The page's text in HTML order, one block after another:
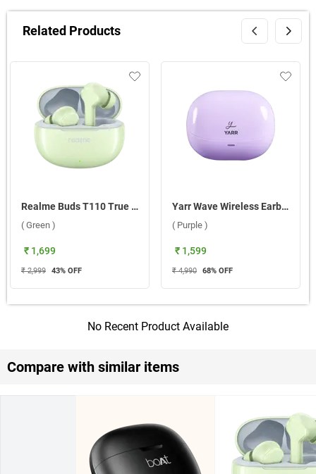
Related Products
Realme Buds T110 True Wireless ( Green )
( Green )
₹ 1,699
₹ 2,999 43% OFF
Yarr Wave Wireless Earbuds ( Purple )
( Purple )
₹ 1,599
₹ 4,990 68% OFF
No Recent Product Available
Compare with similar items